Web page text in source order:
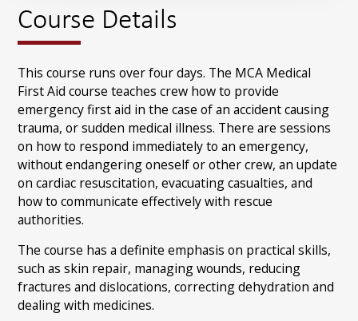
Course Details
This course runs over four days. The MCA Medical
First Aid course teaches crew how to provide
emergency first aid in the case of an accident causing
trauma, or sudden medical illness. There are sessions
on how to respond immediately to an emergency,
without endangering oneself or other crew, an update
on cardiac resuscitation, evacuating casualties, and
how to communicate effectively with rescue
authorities.
The course has a definite emphasis on practical skills,
such as skin repair, managing wounds, reducing
fractures and dislocations, correcting dehydration and
dealing with medicines.